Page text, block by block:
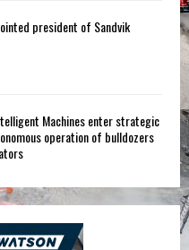
president of Sandvik
Machines enter strategic
operation of bulldozers